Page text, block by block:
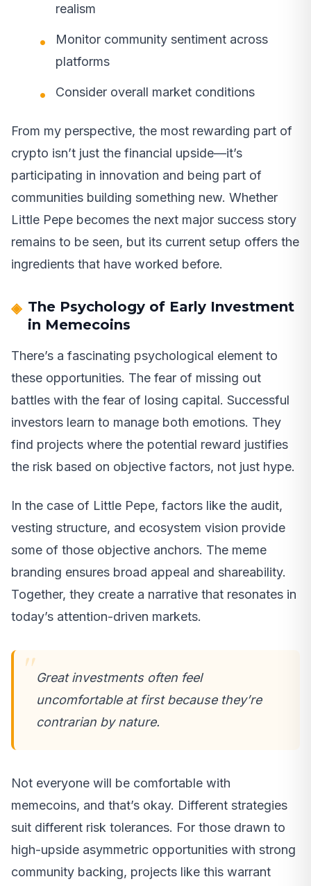
realism
Monitor community sentiment across
platforms
Consider overall market conditions
From my perspective, the most rewarding part of
crypto isn’t just the financial upside—it’s
participating in innovation and being part of
communities building something new. Whether
Little Pepe becomes the next major success story
remains to be seen, but its current setup offers the
ingredients that have worked before.
The Psychology of Early Investment
in Memecoins
There’s a fascinating psychological element to
these opportunities. The fear of missing out
battles with the fear of losing capital. Successful
investors learn to manage both emotions. They
find projects where the potential reward justifies
the risk based on objective factors, not just hype.
In the case of Little Pepe, factors like the audit,
vesting structure, and ecosystem vision provide
some of those objective anchors. The meme
branding ensures broad appeal and shareability.
Together, they create a narrative that resonates in
today’s attention-driven markets.
Great investments often feel
uncomfortable at first because they’re
contrarian by nature.
Not everyone will be comfortable with
memecoins, and that’s okay. Different strategies
suit different risk tolerances. For those drawn to
high-upside asymmetric opportunities with strong
community backing, projects like this warrant